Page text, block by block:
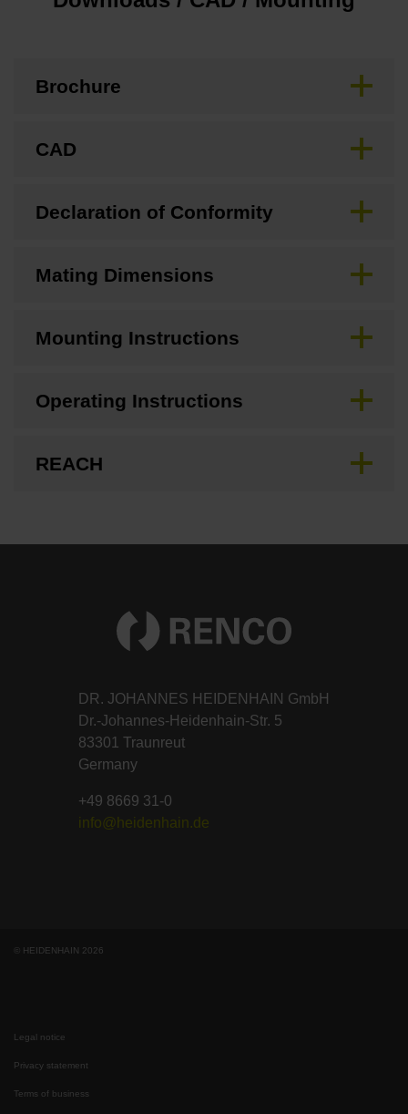
Brochure
CAD
Declaration of Conformity
Mating Dimensions
Mounting Instructions
Operating Instructions
REACH
DR. JOHANNES HEIDENHAIN GmbH
Dr.-Johannes-Heidenhain-Str. 5
83301 Traunreut
Germany
+49 8669 31-0
info@heidenhain.de
© HEIDENHAIN 2026
Legal notice
Privacy statement
Terms of business